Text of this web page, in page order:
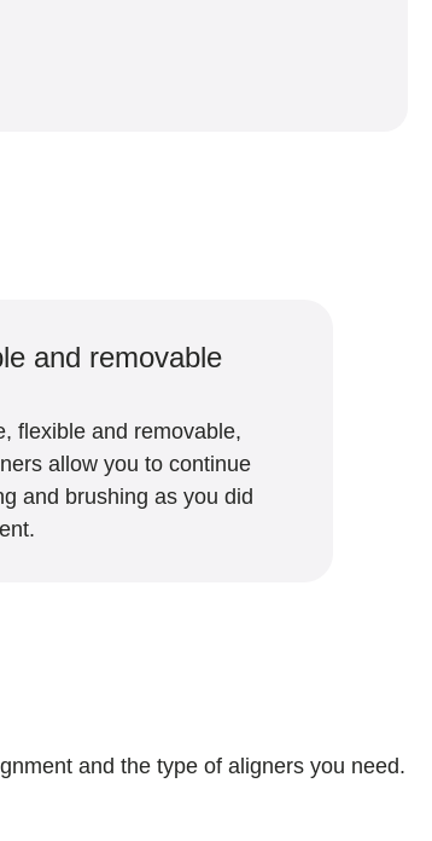
and removable
flexible and removable,
allow you to continue
and brushing as you did
and the type of aligners you need.